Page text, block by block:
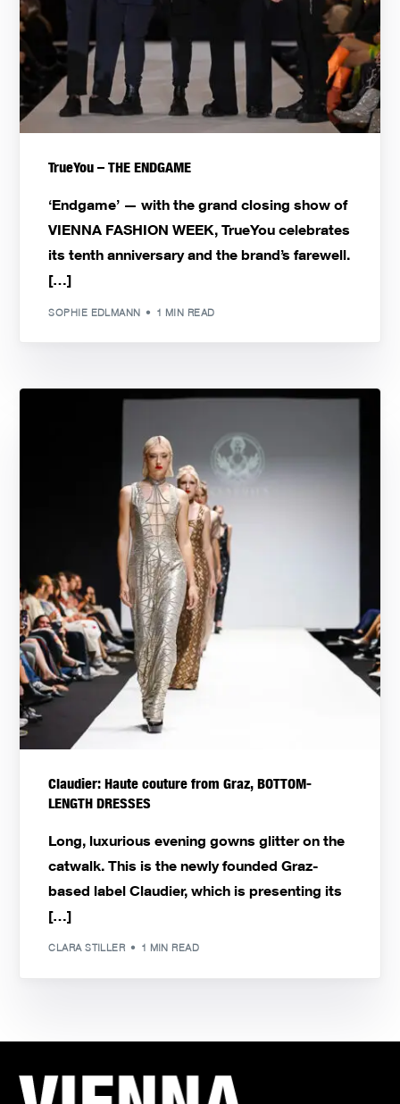
TrueYou – THE ENDGAME
‘Endgame’ — with the grand closing show of
VIENNA FASHION WEEK, TrueYou celebrates
its tenth anniversary and the brand’s farewell.
[…]
SOPHIE EDLMANN 1 MIN READ
Claudier: Haute couture from Graz, BOTTOM-
LENGTH DRESSES
Long, luxurious evening gowns glitter on the
catwalk. This is the newly founded Graz-
based label Claudier, which is presenting its
[…]
CLARA STILLER 1 MIN READ